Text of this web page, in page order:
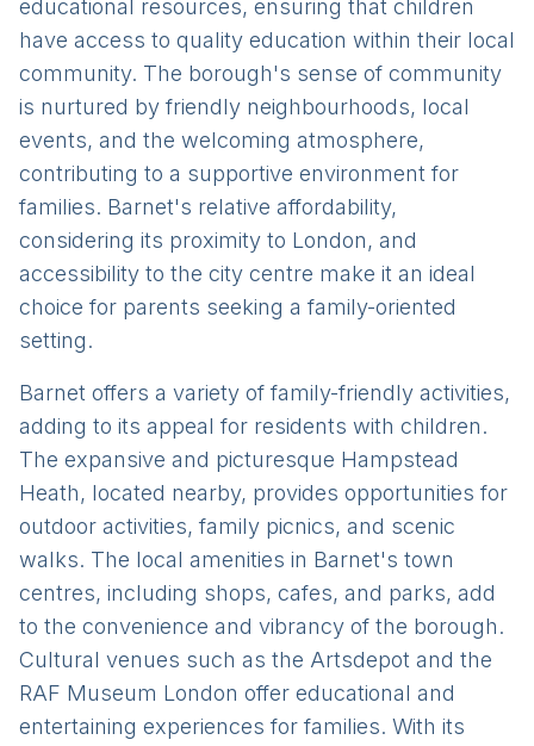
educational resources, ensuring that children
have access to quality education within their local
community. The borough's sense of community
is nurtured by friendly neighbourhoods, local
events, and the welcoming atmosphere,
contributing to a supportive environment for
families. Barnet's relative affordability,
considering its proximity to London, and
accessibility to the city centre make it an ideal
choice for parents seeking a family-oriented
setting.
Barnet offers a variety of family-friendly activities,
adding to its appeal for residents with children.
The expansive and picturesque Hampstead
Heath, located nearby, provides opportunities for
outdoor activities, family picnics, and scenic
walks. The local amenities in Barnet's town
centres, including shops, cafes, and parks, add
to the convenience and vibrancy of the borough.
Cultural venues such as the Artsdepot and the
RAF Museum London offer educational and
entertaining experiences for families. With its